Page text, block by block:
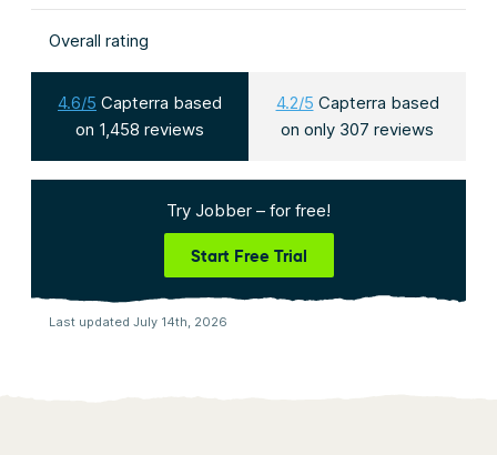
Overall rating
4.6/5 Capterra based
on 1,458 reviews
4.2/5 Capterra based
on only 307 reviews
Last updated July 14th, 2026
Try Jobber – for free!
Start Free Trial